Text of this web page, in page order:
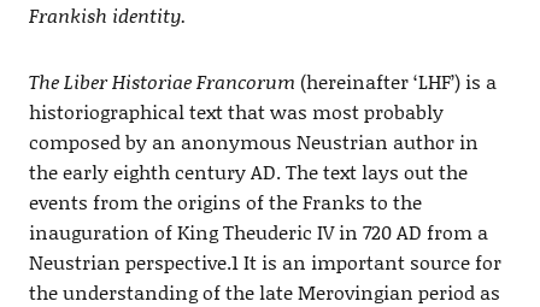
Frankish identity.
The Liber Historiae Francorum (hereinafter ‘LHF’) is a
historiographical text that was most probably
composed by an anonymous Neustrian author in
the early eighth century AD. The text lays out the
events from the origins of the Franks to the
inauguration of King Theuderic IV in 720 AD from a
Neustrian perspective.1 It is an important source for
the understanding of the late Merovingian period as